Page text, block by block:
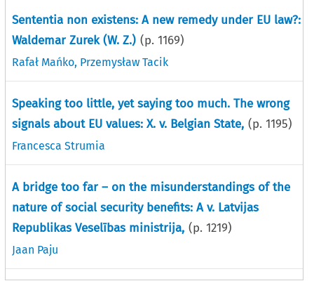
Sententia non existens: A new remedy under EU law?:
Waldemar Zurek (W. Z.) (p. 1169)
Rafał Mańko, Przemysław Tacik
Speaking too little, yet saying too much. The wrong
signals about EU values: X. v. Belgian State, (p. 1195)
Francesca Strumia
A bridge too far – on the misunderstandings of the
nature of social security benefits: A v. Latvijas
Republikas Veselības ministrija, (p. 1219)
Jaan Paju